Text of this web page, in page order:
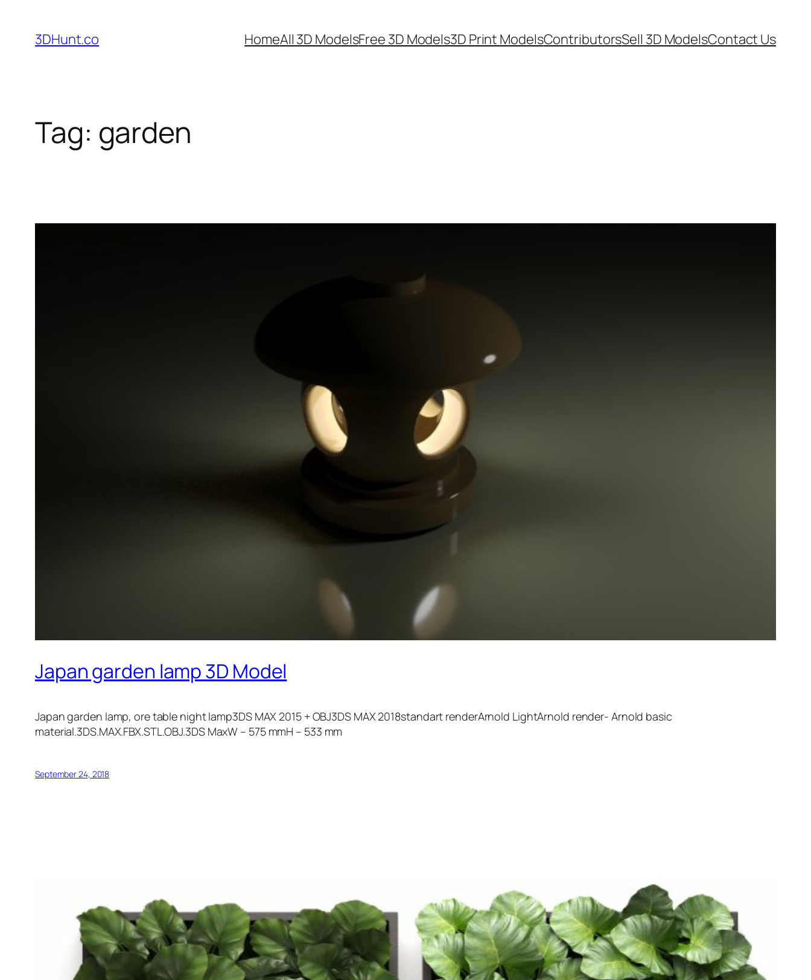
content
3DHunt.co HomeAll 3D ModelsFree 3D Models3D Print ModelsContributorsSell 3D ModelsContact Us
Tag: garden
Japan garden lamp 3D Model
Japan garden lamp, ore table night lamp3DS MAX 2015 + OBJ3DS MAX 2018standart renderArnold LightArnold render- Arnold basic
material.3DS.MAX.FBX.STL.OBJ.3DS MaxW – 575 mmH – 533 mm
September 24, 2018